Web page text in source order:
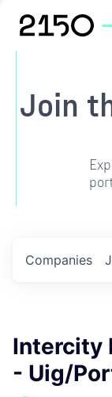
Join
Companies
Intercity
- Uig/